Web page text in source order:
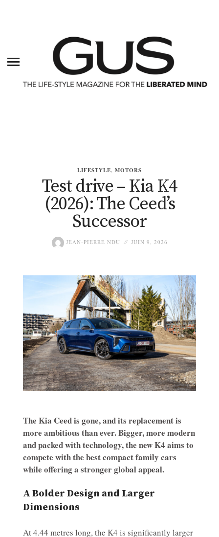
LIFESTYLE, MOTORS
Test drive – Kia K4
(2026): The Ceed’s
Successor
JEAN-PIERRE NDU JUIN 9, 2026
The Kia Ceed is gone, and its replacement is
more ambitious than ever. Bigger, more modern
and packed with technology, the new K4 aims to
compete with the best compact family cars
while offering a stronger global appeal.
A Bolder Design and Larger
Dimensions
At 4.44 metres long, the K4 is significantly larger